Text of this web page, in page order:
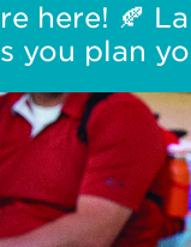
here! 🍂
you plan